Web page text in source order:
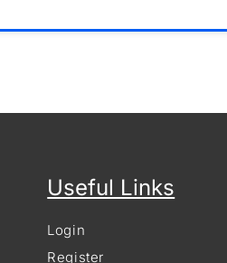
Useful Links
Login
Register